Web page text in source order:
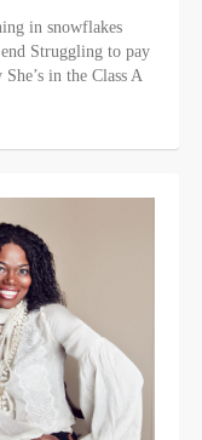
in snowflakes
Struggling to pay
in the Class A